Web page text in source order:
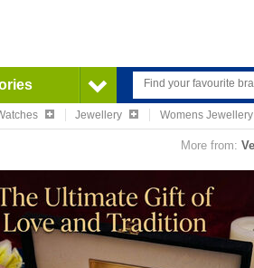
Jewellery Womens
More from: